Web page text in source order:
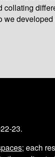
collating
23.
; each